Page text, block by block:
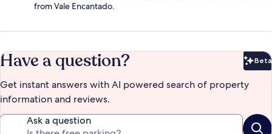
from Vale Encantado.
Have a question? Beta
Get instant answers with AI powered search of property
information and reviews.
Ask a question